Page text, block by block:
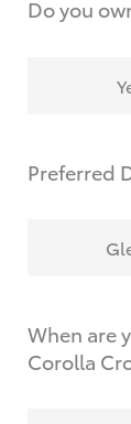
Do you
Preferred
When are
Corolla